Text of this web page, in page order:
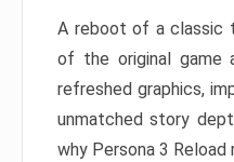
A reboot of a classic
of the original game
refreshed graphics,
unmatched story
why Persona 3